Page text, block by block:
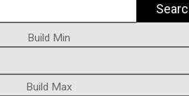
Build Min
Build Max